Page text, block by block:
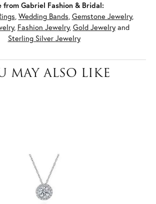
from Gabriel Fashion & Bridal:
, Wedding Bands, Gemstone Jewelry,
, Fashion Jewelry, Gold Jewelryand
Sterling Silver Jewelry
MAY ALSO LIKE